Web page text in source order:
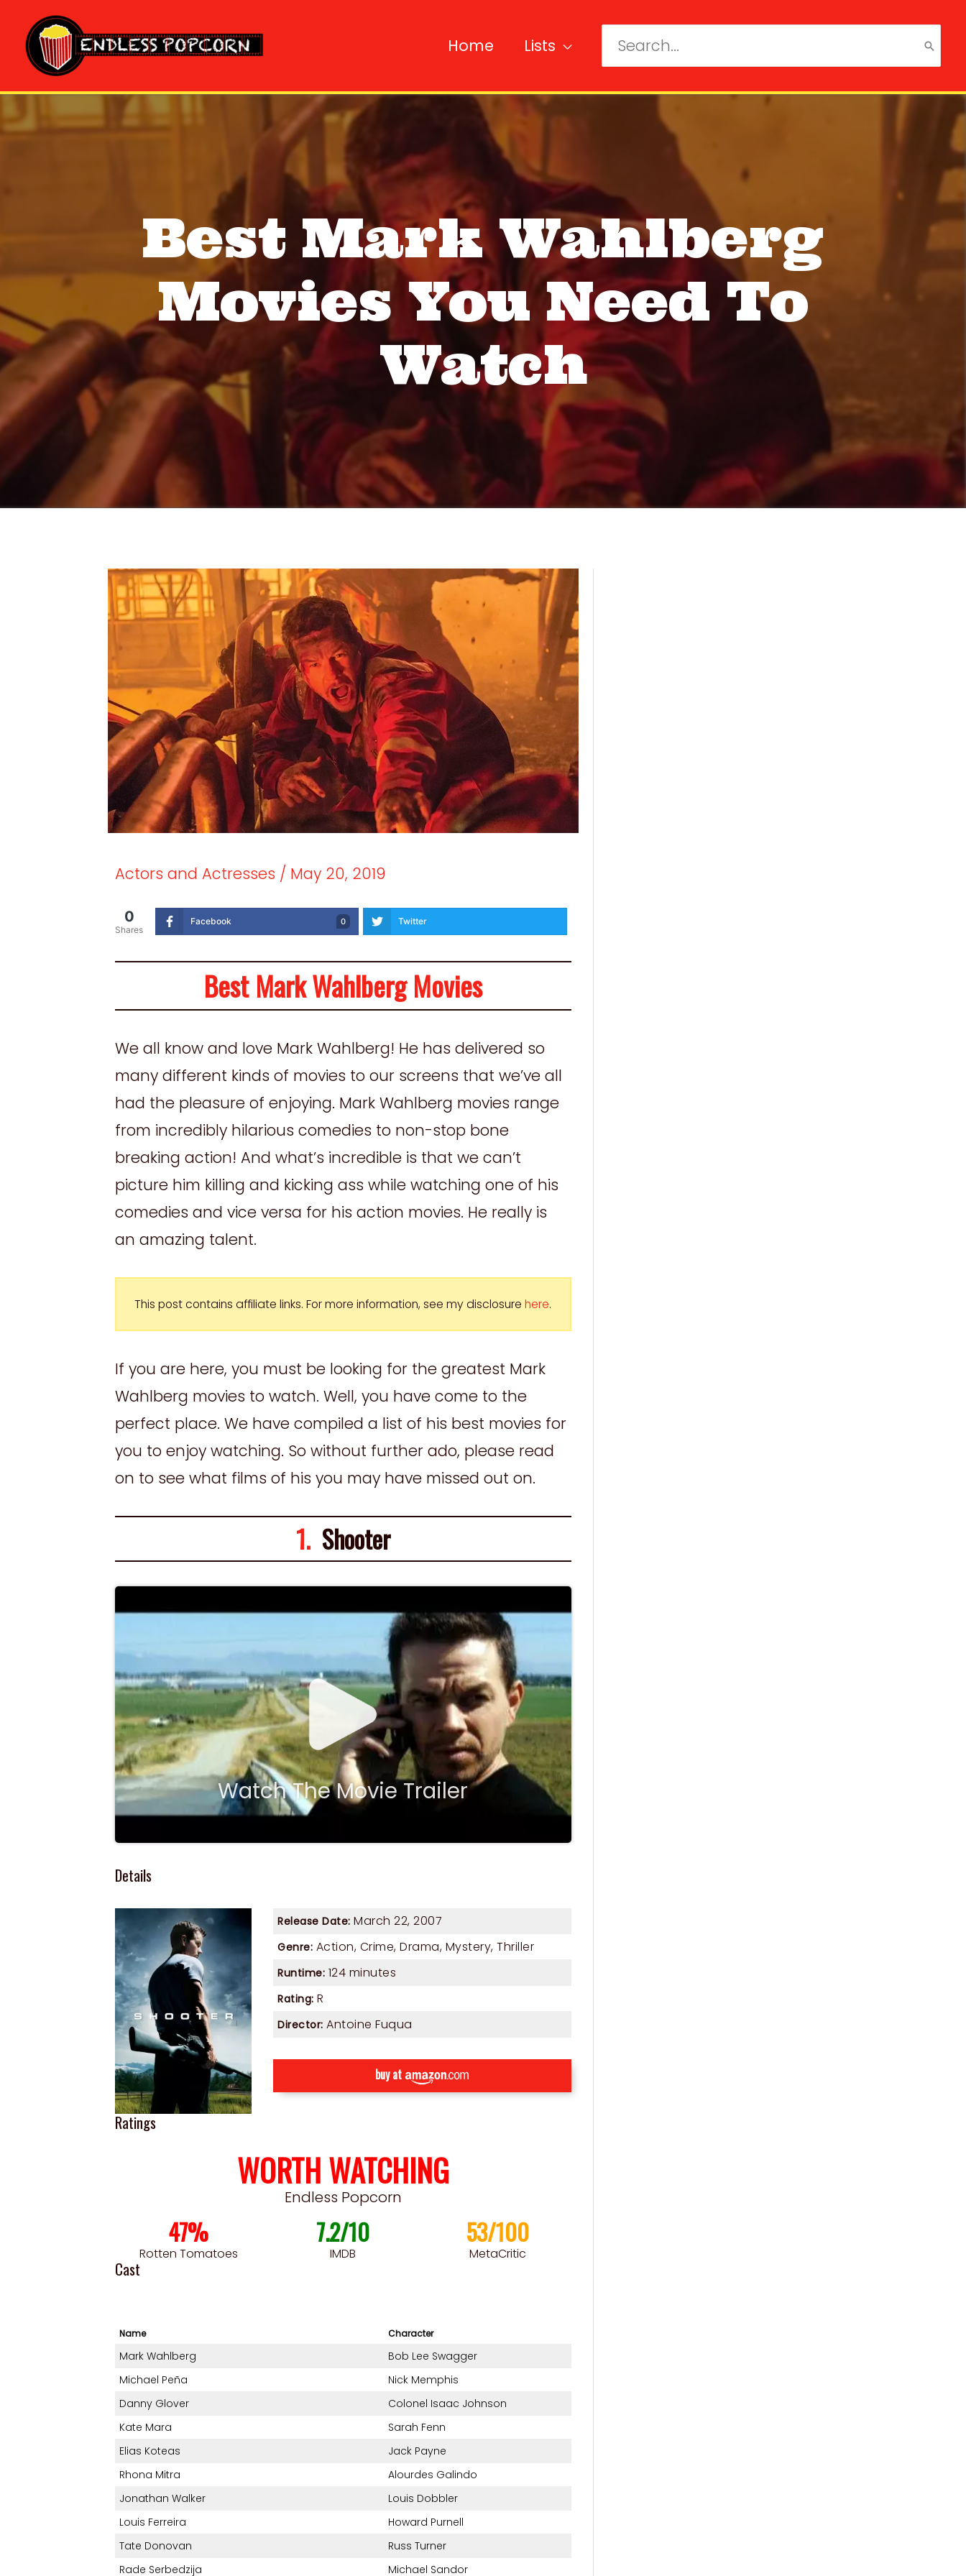
content
Home Lists
Search
Best Mark Wahlberg
Movies You Need To
Watch
Actors and Actresses / May 20, 2019
0
Shares
Facebook 0 Twitter
Best Mark Wahlberg Movies
We all know and love Mark Wahlberg! He has delivered so
many different kinds of movies to our screens that we’ve all
had the pleasure of enjoying. Mark Wahlberg movies range
from incredibly hilarious comedies to non-stop bone
breaking action! And what’s incredible is that we can’t
picture him killing and kicking ass while watching one of his
comedies and vice versa for his action movies. He really is
an amazing talent.
This post contains affiliate links. For more information, see my disclosurehere.
If you are here, you must be looking for the greatest Mark
Wahlberg movies to watch. Well, you have come to the
perfect place. We have compiled a list of his best movies for
you to enjoy watching. So without further ado, please read
on to see what films of his you may have missed out on.
1.Shooter
Watch The Movie Trailer
Details
Release Date: March 22, 2007
Genre: Action, Crime,Drama, Mystery,Thriller
Runtime: 124 minutes
Rating: R
Director: Antoine Fuqua
buy at
Ratings
WORTH WATCHING
Endless Popcorn
47%
Rotten Tomatoes
7.2/10
IMDB
53/100
MetaCritic
Cast
Name Character
Mark Wahlberg
Bob Lee Swagger
Michael Peña
Nick Memphis
Danny Glover
Colonel Isaac Johnson
Kate Mara
Sarah Fenn
Elias Koteas
Jack Payne
Rhona Mitra
Alourdes Galindo
Jonathan Walker
Louis Dobbler
Louis Ferreira
Howard Purnell
Tate Donovan
Russ Turner
Rade Serbedzija
Michael Sandor